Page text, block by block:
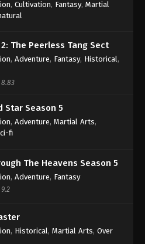
Sky Supreme Episode 354
the Sky Supreme Episode 354
15, 2024
English Sub
the Sky Supreme Episode 353
11, 2024
Sky Supreme Episode 352
English Sub
the Sky Supreme Episode 352
Sky Supreme Episode 351
English Sub
, Cultivation, Fantasy, Martial
The Peerless Tang Sect
, Adventure, Fantasy, Historical ,
8.83
Star Season 5
, Adventure, Martial Arts,
fi
The Heavens Season 5
, Adventure, Fantasy
9.2
, Historical , Martial Arts, Over